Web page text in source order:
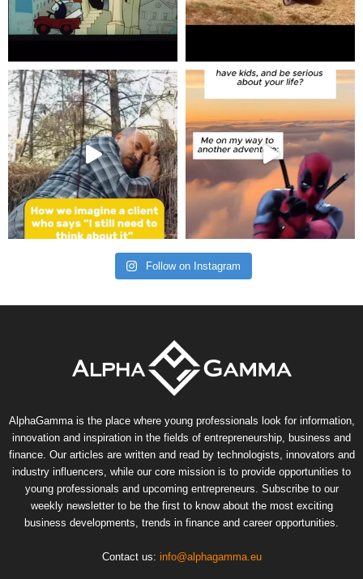
Follow on Instagram
AlphaGamma is the place where young professionals look for information,
innovation and inspiration in the fields of entrepreneurship, business and
finance. Our articles are written and read by technologists, innovators and
industry influencers, while our core mission is to provide opportunities to
young professionals and upcoming entrepreneurs. Subscribe to our
weekly newsletter to be the first to know about the most exciting
business developments, trends in finance and career opportunities.
Contact us: info@alphagamma.eu